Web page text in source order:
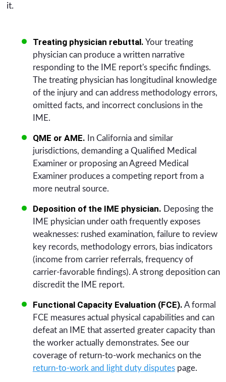
it.
Treating physician rebuttal. Your treating
physician can produce a written narrative
responding to the IME report's specific findings.
The treating physician has longitudinal knowledge
of the injury and can address methodology errors,
omitted facts, and incorrect conclusions in the
IME.
QME or AME. In California and similar
jurisdictions, demanding a Qualified Medical
Examiner or proposing an Agreed Medical
Examiner produces a competing report from a
more neutral source.
Deposition of the IME physician. Deposing the
IME physician under oath frequently exposes
weaknesses: rushed examination, failure to review
key records, methodology errors, bias indicators
(income from carrier referrals, frequency of
carrier-favorable findings). A strong deposition can
discredit the IME report.
Functional Capacity Evaluation (FCE). A formal
FCE measures actual physical capabilities and can
defeat an IME that asserted greater capacity than
the worker actually demonstrates. See our
coverage of return-to-work mechanics on the
return-to-work and light duty disputespage.